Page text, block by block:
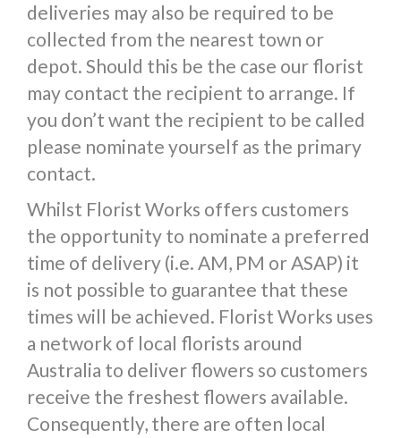
deliveries may also be required to be
collected from the nearest town or
depot. Should this be the case our florist
may contact the recipient to arrange. If
you don’t want the recipient to be called
please nominate yourself as the primary
contact.
Whilst Florist Works offers customers
the opportunity to nominate a preferred
time of delivery (i.e. AM, PM or ASAP) it
is not possible to guarantee that these
times will be achieved. Florist Works uses
a network of local florists around
Australia to deliver flowers so customers
receive the freshest flowers available.
Consequently, there are often local